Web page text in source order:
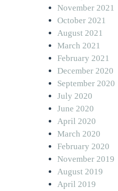
November 2021
October 2021
August 2021
March 2021
February 2021
December 2020
September 2020
July 2020
June 2020
April 2020
March 2020
February 2020
November 2019
August 2019
April 2019